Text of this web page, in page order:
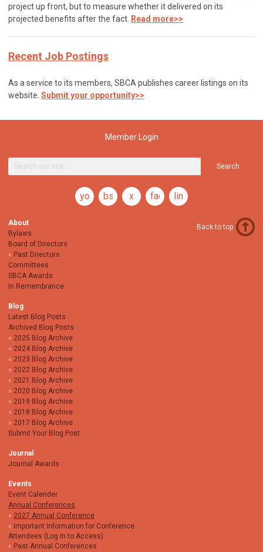
project up front, but to measure whether it delivered on its
projected benefits after the fact. Read more>>
Recent Job Postings
As a service to its members, SBCA publishes career listings on its
website. Submit your opportunity>>
Member Login
Search
youtubebsky x facebooklinkedin
About
Bylaws
Board of Directors
Past Directors
Committees
SBCA Awards
In Remembrance
Blog
Latest Blog Posts
Archived Blog Posts
2025 Blog Archive
2024 Blog Archive
2023 Blog Archive
2022 Blog Archive
2021 Blog Archive
2020 Blog Archive
2019 Blog Archive
2018 Blog Archive
2017 Blog Archive
Submit Your Blog Post
Journal
Journal Awards
Events
Event Calender
Annual Conferences
2027 Annual Conference
Important Information for Conference
Attendees (Log In to Access)
Past Annual Conferences
Back to top